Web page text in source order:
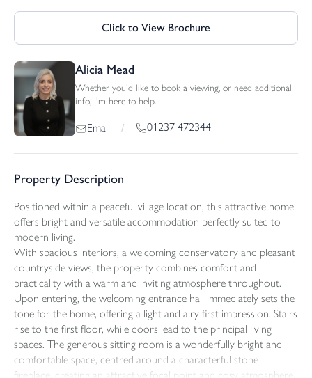
Click to View Brochure
Alicia Mead
Whether you'd like to book a viewing, or need additional
info, I'm here to help.
Email / 01237 472344
Property Description
Positioned within a peaceful village location, this attractive home
offers bright and versatile accommodation perfectly suited to
modern living.
With spacious interiors, a welcoming conservatory and pleasant
countryside views, the property combines comfort and
practicality with a warm and inviting atmosphere throughout.
Upon entering, the welcoming entrance hall immediately sets the
tone for the home, offering a light and airy first impression. Stairs
rise to the first floor, while doors lead to the principal living
spaces. The generous sitting room is a wonderfully bright and
comfortable space, centred around a characterful stone
fireplace, creating an attractive focal point and cosy atmosphere.